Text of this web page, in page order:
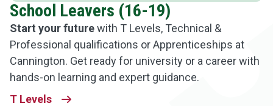
School Leavers (16-19)
Start your futurewith T Levels, Technical &
Professional qualifications or Apprenticeships at
Cannington. Get ready for university or a career with
hands-on learning and expert guidance.
T Levels